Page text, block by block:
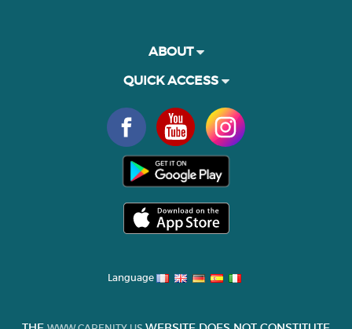
ABOUT
QUICK ACCESS
Language